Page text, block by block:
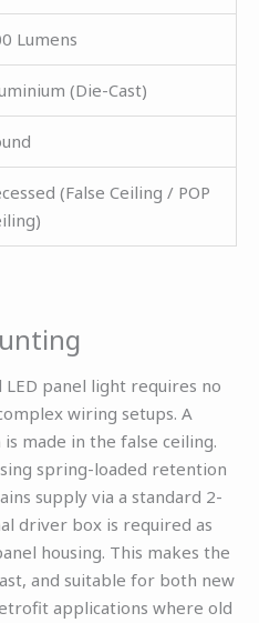
Lumens
(Die-Cast)
(False Ceiling / POP
panel light requires no
wiring setups. A
made in the false ceiling.
spring-loaded retention
supply via a standard 2-
driver box is required as
housing. This makes the
and suitable for both new
applications where old